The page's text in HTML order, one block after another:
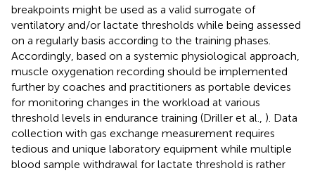
breakpoints might be used as a valid surrogate of
ventilatory and/or lactate thresholds while being assessed
on a regularly basis according to the training phases.
Accordingly, based on a systemic physiological approach,
muscle oxygenation recording should be implemented
further by coaches and practitioners as portable devices
for monitoring changes in the workload at various
threshold levels in endurance training (Driller et al., ). Data
collection with gas exchange measurement requires
tedious and unique laboratory equipment while multiple
blood sample withdrawal for lactate threshold is rather